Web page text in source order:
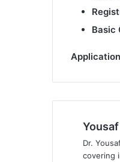
Basic
Dr.
covering